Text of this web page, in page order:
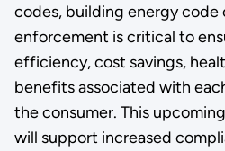
codes, building energy code
enforcement is critical to
efficiency, cost savings,
benefits associated with
the consumer. This
will support increased